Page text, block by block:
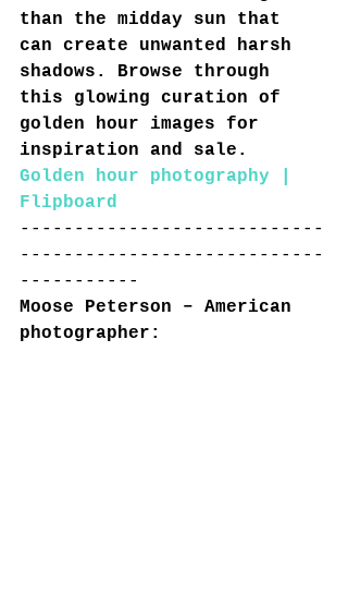
than the midday sun that
can create unwanted harsh
shadows. Browse through
this glowing curation of
golden hour images for
inspiration and sale.
Golden hour photography |
Flipboard
----------------------------
----------------------------
-----------
Moose Peterson – American
photographer: